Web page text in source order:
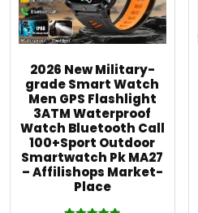
2026 New Military-
grade Smart Watch
Men GPS Flashlight
3ATM Waterproof
Watch Bluetooth Call
100+Sport Outdoor
Smartwatch Pk MA27
– Affilishops Market-
Place